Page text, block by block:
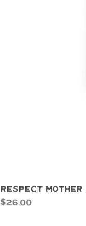
Respect
Price
$26.00